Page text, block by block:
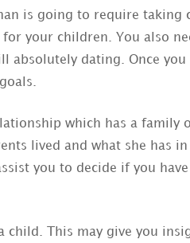
is going to require taking
your children. You also
absolutely dating. Once
which has a family
lived and what she has
you to decide if you
child. This may give you